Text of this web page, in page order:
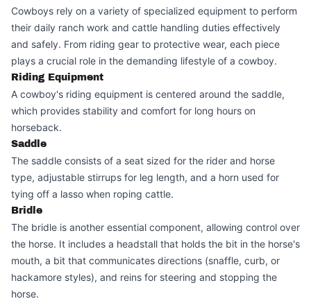
Cowboys rely on a variety of specialized equipment to perform
their daily ranch work and cattle handling duties effectively
and safely. From riding gear to protective wear, each piece
plays a crucial role in the demanding lifestyle of a cowboy.
Riding Equipment
A cowboy's riding equipment is centered around the saddle,
which provides stability and comfort for long hours on
horseback.
Saddle
The saddle consists of a seat sized for the rider and horse
type, adjustable stirrups for leg length, and a horn used for
tying off a lasso when roping cattle.
Bridle
The bridle is another essential component, allowing control over
the horse. It includes a headstall that holds the bit in the horse's
mouth, a bit that communicates directions (snaffle, curb, or
hackamore styles), and reins for steering and stopping the
horse.